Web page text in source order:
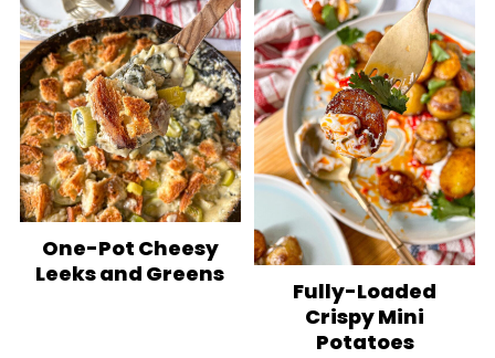
One-Pot Cheesy
Leeks and Greens
Fully-Loaded
Crispy Mini
Potatoes